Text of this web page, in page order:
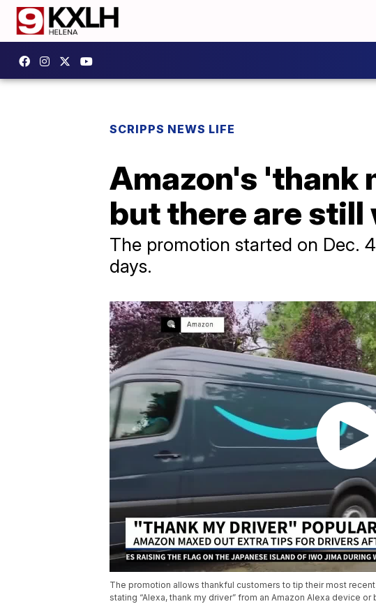
SCRIPPS NEWS LIFE
Amazon's 'thank
but there are
The promotion started on Dec.
days.
The promotion allows thankful customers to tip their most
stating “Alexa, thank my driver” from an Amazon Alexa device